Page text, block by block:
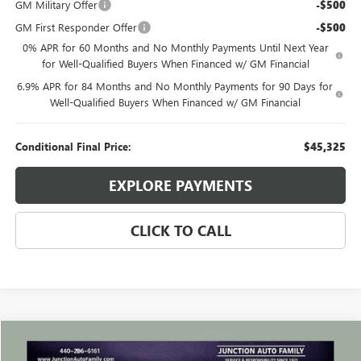
GM Military Offer -$500
GM First Responder Offer -$500
0% APR for 60 Months and No Monthly Payments Until Next Year
for Well-Qualified Buyers When Financed w/ GM Financial
6.9% APR for 84 Months and No Monthly Payments for 90 Days for
Well-Qualified Buyers When Financed w/ GM Financial
Conditional Final Price: $45,325
EXPLORE PAYMENTS
CLICK TO CALL
USED 2023BUICK ENVISION ESSENCE
WINDOW STICKER
$24,635
Compare Vehicle